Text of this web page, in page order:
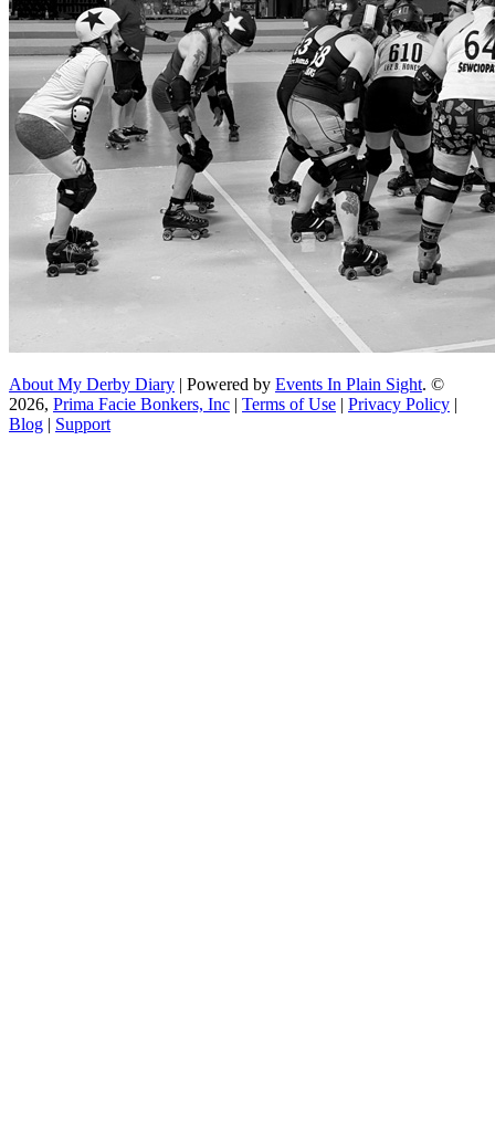
About My Derby Diary | Powered by Events In Plain Sight. ©
2026, Prima Facie Bonkers, Inc | Terms of Use | Privacy Policy |
Blog | Support